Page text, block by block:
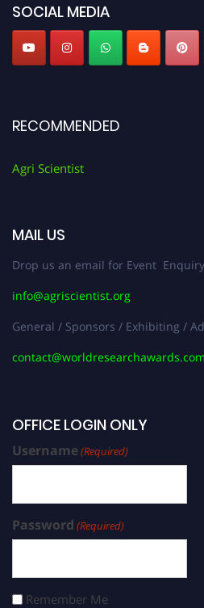
SOCIAL MEDIA
RECOMMENDED
Agri Scientist
MAIL US
Drop us an email for Event
info@agriscientist.org
General / Sponsors / Exhibiting /
contact@worldresearchawards.com
OFFICE LOGIN ONLY
Username(Required)
Password (Required)
Remember Me